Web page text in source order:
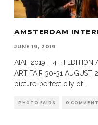
AMSTERDAM
JUNE 19, 2019
AIAF 2019 | 4TH EDITION
ART FAIR 30-31 AUGUST
picture-perfect city of...
PHOTO FAIRS 0